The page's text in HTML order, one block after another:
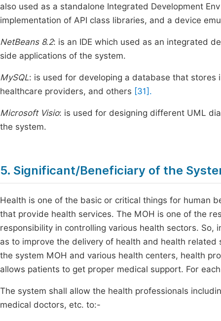
also used as a standalone Integrated Development
implementation of API class libraries, and a device
NetBeans 8.2: is an IDE which used as an integrated
side applications of the system.
MySQL: is used for developing a database that
healthcare providers, and others [31].
Microsoft Visio: is used for designing different UML
the system.
5. Significant/Beneficiary of the
Health is one of the basic or critical things for human
that provide health services. The MOH is one of the
responsibility in controlling various health sectors.
as to improve the delivery of health and health
the system MOH and various health centers, health
allows patients to get proper medical support. For
The system shall allow the health professionals
medical doctors, etc. to:-